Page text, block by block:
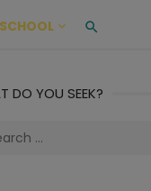
DO YOU SEEK?